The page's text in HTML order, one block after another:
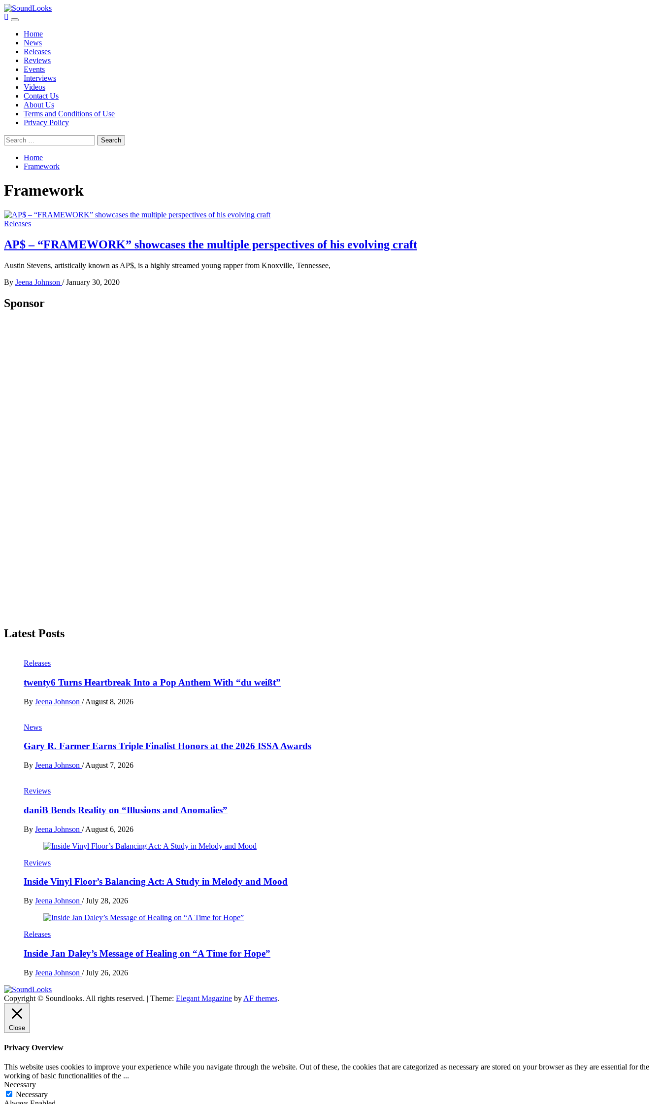
Skip
to
Primary
MenuHome
News
Releases
Reviews
Events
Interviews
Videos
Contact Us
About Us
Terms and Conditions of Use
Privacy Policy
Search
for:
Home
Framework
Framework
Releases
AP$ – “FRAMEWORK” showcases the multiple perspectives of his evolving craft
Austin Stevens, artistically known as AP$, is a highly streamed young rapper from Knoxville, Tennessee,
By Jeena Johnson / January 30, 2020
Sponsor
Latest Posts
Releases
twenty6 Turns Heartbreak Into a Pop Anthem With “du weißt”
By Jeena Johnson / August 8, 2026
News
Gary R. Farmer Earns Triple Finalist Honors at the 2026 ISSA Awards
By Jeena Johnson / August 7, 2026
Reviews
daniB Bends Reality on “Illusions and Anomalies”
By Jeena Johnson / August 6, 2026
Reviews
Inside Vinyl Floor’s Balancing Act: A Study in Melody and Mood
By Jeena Johnson / July 28, 2026
Releases
Inside Jan Daley’s Message of Healing on “A Time for Hope”
By Jeena Johnson / July 26, 2026
SoundLooks
The Music Journal
Copyright © Soundlooks. All rights reserved. | Theme: Elegant Magazine by AF themes.
Close
Privacy Overview
This website uses cookies to improve your experience while you navigate through the website. Out of these, the cookies that are categorized as necessary are stored on your browser as they are essential for the
working of basic functionalities of the ...
Necessary
Necessary